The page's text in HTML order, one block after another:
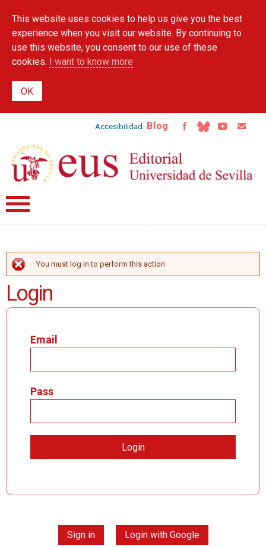
main
content
This website uses cookies to help us give you the best
experience when you visit our website. By continuing to
use this website, you consent to our use of these
cookies. I want to know more
Accesibilidad Blog
ERROR MESSAGE
You must log in to perform this action
Login
Email
Pass
Sign in Login with Google